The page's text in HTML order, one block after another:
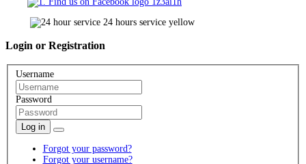
Login or Registration
Username
Password
Log in
Forgot your password?
Forgot your username?